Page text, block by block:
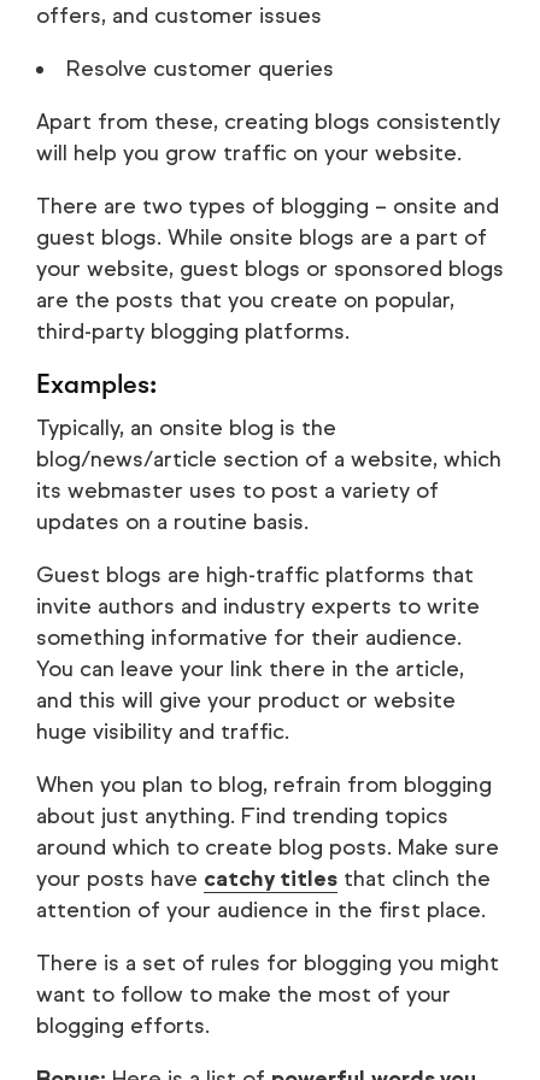
offers, and customer issues
Resolve customer queries
Apart from these, creating blogs consistently
will help you grow traffic on your website.
There are two types of blogging – onsite and
guest blogs. While onsite blogs are a part of
your website, guest blogs or sponsored blogs
are the posts that you create on popular,
third-party blogging platforms.
Examples:
Typically, an onsite blog is the
blog/news/article section of a website, which
its webmaster uses to post a variety of
updates on a routine basis.
Guest blogs are high-traffic platforms that
invite authors and industry experts to write
something informative for their audience.
You can leave your link there in the article,
and this will give your product or website
huge visibility and traffic.
When you plan to blog, refrain from blogging
about just anything. Find trending topics
around which to create blog posts. Make sure
your posts have catchy titles that clinch the
attention of your audience in the first place.
There is a set of rules for blogging you might
want to follow to make the most of your
blogging efforts.